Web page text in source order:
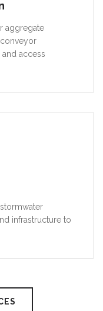
aggregate
access
infrastructure to